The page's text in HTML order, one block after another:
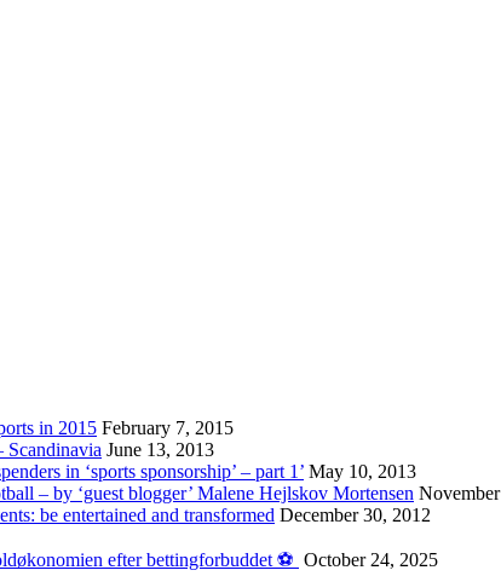
in 2015 February 7, 2015
Scandinavia June 13, 2013
in ‘sports sponsorship’ – part 1’ May 10, 2013
– by ‘guest blogger’ Malene Hejlskov Mortensen
be entertained and transformed December 30, 2012
efter bettingforbuddet ⚽️ October 24, 2025